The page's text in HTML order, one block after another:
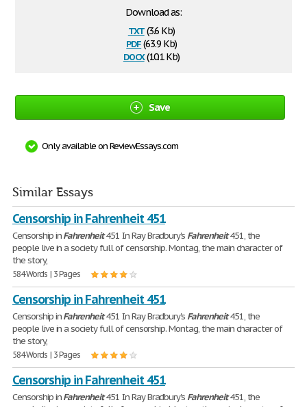
Download as:
txt(3.6 Kb)
pdf(63.9 Kb)
docx(10.1 Kb)
Save
Only available on ReviewEssays.com
Similar Essays
Censorship in Fahrenheit 451
Censorship inFahrenheit451 In Ray Bradbury's Fahrenheit451, the
people live in a society full of censorship. Montag, the main character of
the story,
584 Words | 3 Pages
Censorship in Fahrenheit 451
Censorship inFahrenheit451 In Ray Bradbury's Fahrenheit451, the
people live in a society full of censorship. Montag, the main character of
the story,
584 Words | 3 Pages
Censorship in Fahrenheit 451
Censorship inFahrenheit451 In Ray Bradbury's Fahrenheit451, the